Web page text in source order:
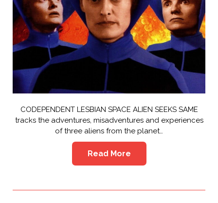
CODEPENDENT LESBIAN SPACE ALIEN SEEKS SAME
tracks the adventures, misadventures and experiences
of three aliens from the planet…
Read More